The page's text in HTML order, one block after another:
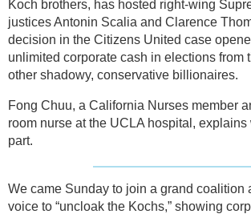
Koch brothers, has hosted right-wing
justices Antonin Scalia and Clarence
decision in the Citizens United case
unlimited corporate cash in elections from
other shadowy, conservative billionaires.
Fong Chuu, a California Nurses member
room nurse at the UCLA hospital, explains
part.
We came Sunday to join a grand coalition
voice to “uncloak the Kochs,” showing